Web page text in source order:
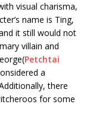
visual charisma,
name is Ting,
it still would not
villain and
Petchtai
a
there
for some